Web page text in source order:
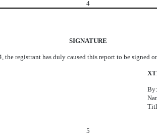
4
SIGNATURE
registrant has duly caused this report to be signed
By:
5